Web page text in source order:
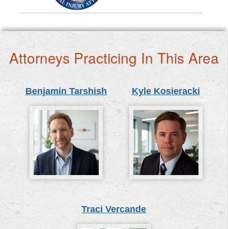
Attorneys Practicing In This Area
Benjamin Tarshish Kyle Kosieracki
Traci Vercande